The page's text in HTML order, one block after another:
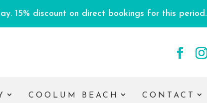
15% discount on direct bookings for this period.
COOLUM BEACH CONTACT